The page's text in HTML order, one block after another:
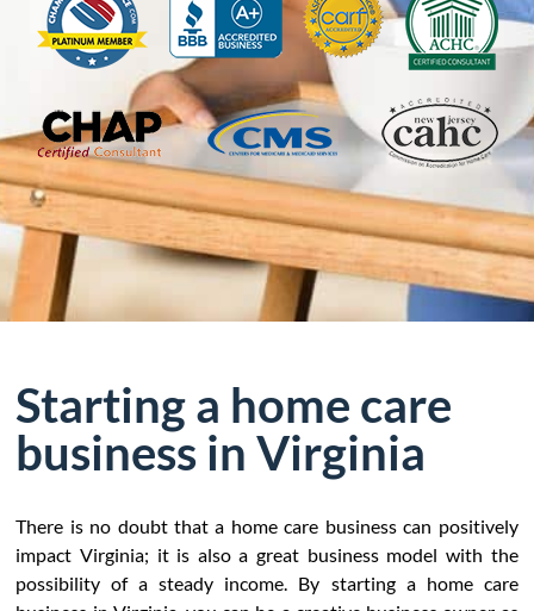
Starting a home care
business in Virginia
There is no doubt that a home care business can positively
impact Virginia; it is also a great business model with the
possibility of a steady income. By starting a home care